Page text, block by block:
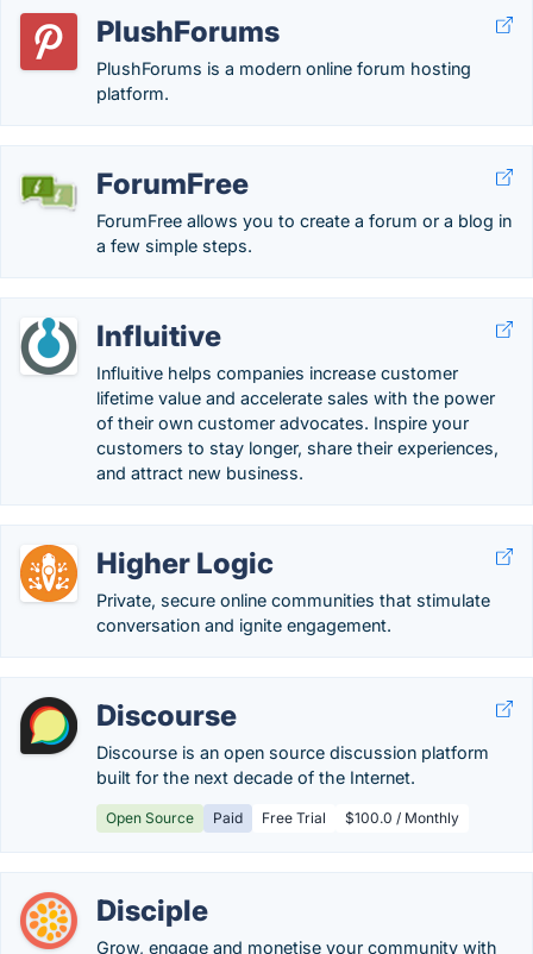
PlushForums
PlushForums is a modern online forum hosting
platform.
ForumFree
ForumFree allows you to create a forum or a blog in
a few simple steps.
Influitive
Influitive helps companies increase customer
lifetime value and accelerate sales with the power
of their own customer advocates. Inspire your
customers to stay longer, share their experiences,
and attract new business.
Higher Logic
Private, secure online communities that stimulate
conversation and ignite engagement.
Discourse
Discourse is an open source discussion platform
built for the next decade of the Internet.
Open Source Paid Free Trial $100.0 / Monthly
Disciple
Grow, engage and monetise your community with